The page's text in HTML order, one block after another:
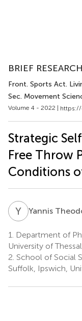
BRIEF
Front. Sports Act.
Sec. Movement
Volume 4 - 2022 |
Strategic
Free Throw
Conditions
Y TYannis
1.
Department of
University of
2. School of Social
Suffolk, Ipswich,